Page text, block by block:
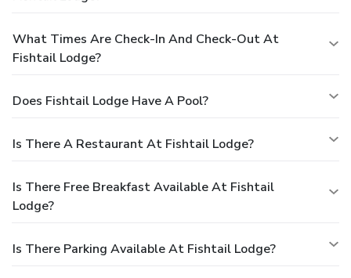
What Times Are Check-In And Check-Out At
Fishtail Lodge?
Does Fishtail Lodge Have A Pool?
Is There A Restaurant At Fishtail Lodge?
Is There Free Breakfast Available At Fishtail
Lodge?
Is There Parking Available At Fishtail Lodge?